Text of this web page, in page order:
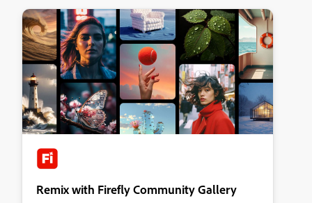
Remix with Firefly Community Gallery